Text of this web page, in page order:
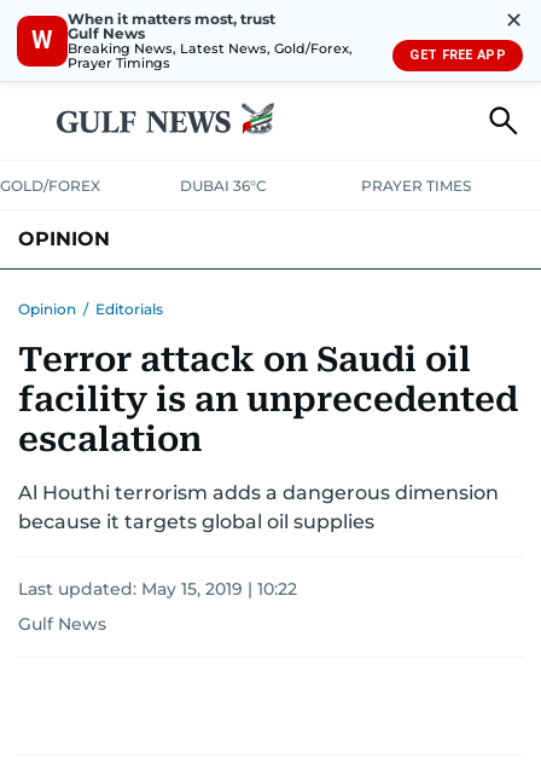
W
When it matters most, trust
Gulf News
Breaking News, Latest News, Gold/Forex,
Prayer Timings
✕
GET FREE APP
GOLD/FOREX DUBAI 36°C PRAYER TIMES
OPINION
Opinion / Editorials
Terror attack on Saudi oil
facility is an unprecedented
escalation
Al Houthi terrorism adds a dangerous dimension
because it targets global oil supplies
Last updated: May 15, 2019 | 10:22
Gulf News